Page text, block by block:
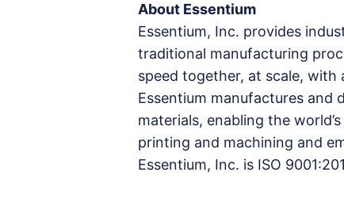
About Essentium
Essentium, Inc. provides
traditional manufacturing
speed together, at scale, with
Essentium manufactures and
materials, enabling the
printing and machining and
Essentium, Inc. is ISO